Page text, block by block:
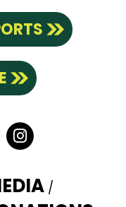
Instagram